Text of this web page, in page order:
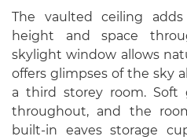
The vaulted ceiling
height and space
skylight window allows
offers glimpses of the sky
a third storey room.
throughout, and the
built-in eaves storage